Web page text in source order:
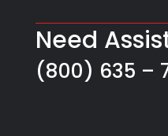
Need
(800) 635 –